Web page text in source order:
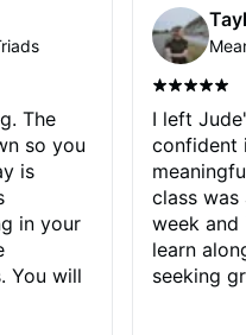
The
so you
is
in your
You will
I left
confident
class
week
learn
seeking